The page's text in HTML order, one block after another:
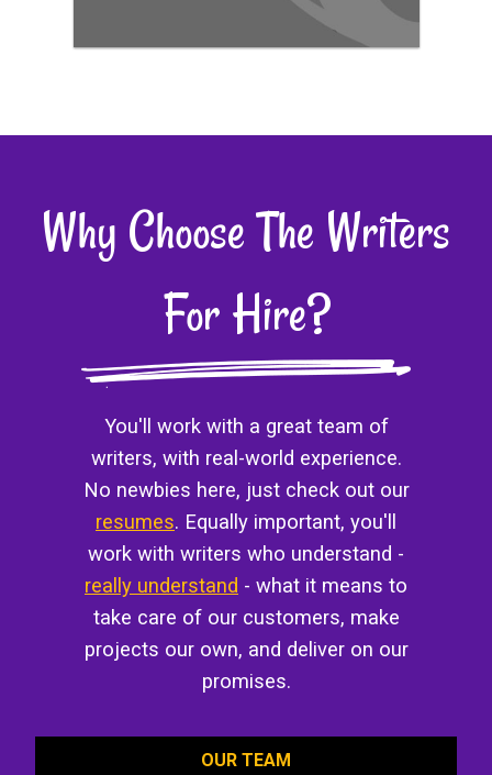
Why Choose The Writers
For Hire?
You'll work with a great team of
writers, with real-world experience.
No newbies here, just check out our
resumes. Equally important, you'll
work with writers who understand -
really understand - what it means to
take care of our customers, make
projects our own, and deliver on our
promises.
OUR TEAM